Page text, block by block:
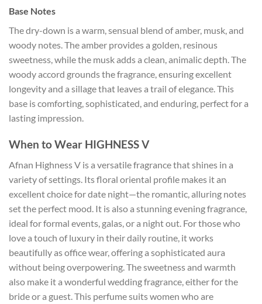
Base Notes
The dry-down is a warm, sensual blend of amber, musk, and
woody notes. The amber provides a golden, resinous
sweetness, while the musk adds a clean, animalic depth. The
woody accord grounds the fragrance, ensuring excellent
longevity and a sillage that leaves a trail of elegance. This
base is comforting, sophisticated, and enduring, perfect for a
lasting impression.
When to Wear HIGHNESS V
Afnan Highness V is a versatile fragrance that shines in a
variety of settings. Its floral oriental profile makes it an
excellent choice for date night—the romantic, alluring notes
set the perfect mood. It is also a stunning evening fragrance,
ideal for formal events, galas, or a night out. For those who
love a touch of luxury in their daily routine, it works
beautifully as office wear, offering a sophisticated aura
without being overpowering. The sweetness and warmth
also make it a wonderful wedding fragrance, either for the
bride or a guest. This perfume suits women who are